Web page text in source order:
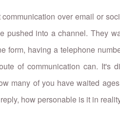
over email or
pushed into a channel. They
form, having a telephone
of communication can. It's
many of you have waited
how personable is it in